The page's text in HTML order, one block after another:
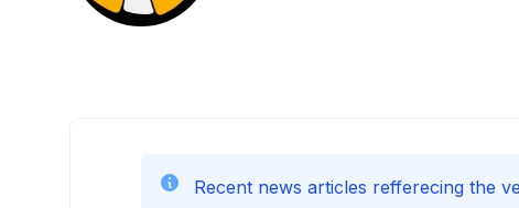
Recent news articles refferecing the